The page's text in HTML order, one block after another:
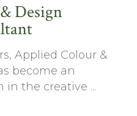
Design
Applied Colour &
become an
in the creative ...